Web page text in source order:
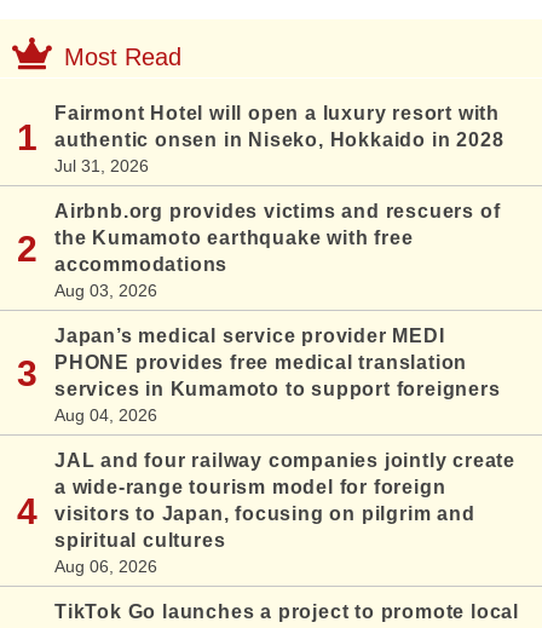
Most Read
Fairmont Hotel will open a luxury resort with
authentic onsen in Niseko, Hokkaido in 2028
Jul 31, 2026
Airbnb.org provides victims and rescuers of
the Kumamoto earthquake with free
accommodations
Aug 03, 2026
Japan’s medical service provider MEDI
PHONE provides free medical translation
services in Kumamoto to support foreigners
Aug 04, 2026
JAL and four railway companies jointly create
a wide-range tourism model for foreign
visitors to Japan, focusing on pilgrim and
spiritual cultures
Aug 06, 2026
TikTok Go launches a project to promote local